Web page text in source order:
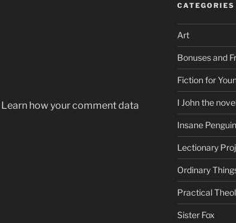
Learn how your comment data
CATEGORIES
Art
Bonuses and
Fiction for
I John the
Insane Penguin
Lectionary
Ordinary
Practical
Sister Fox